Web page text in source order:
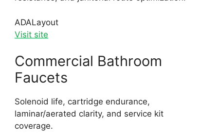
ADALayout
Visit site
Commercial Bathroom
Faucets
Solenoid life, cartridge endurance,
laminar/aerated clarity, and service kit
coverage.